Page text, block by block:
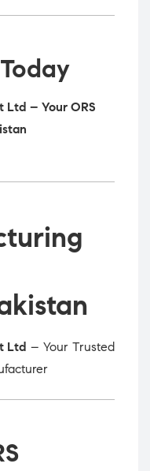
Ltd – Your ORS
Ltd – Your Trusted